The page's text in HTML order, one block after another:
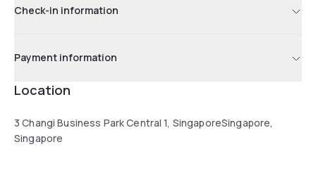
Check-in information
Payment information
Location
3 Changi Business Park Central 1, SingaporeSingapore,
Singapore